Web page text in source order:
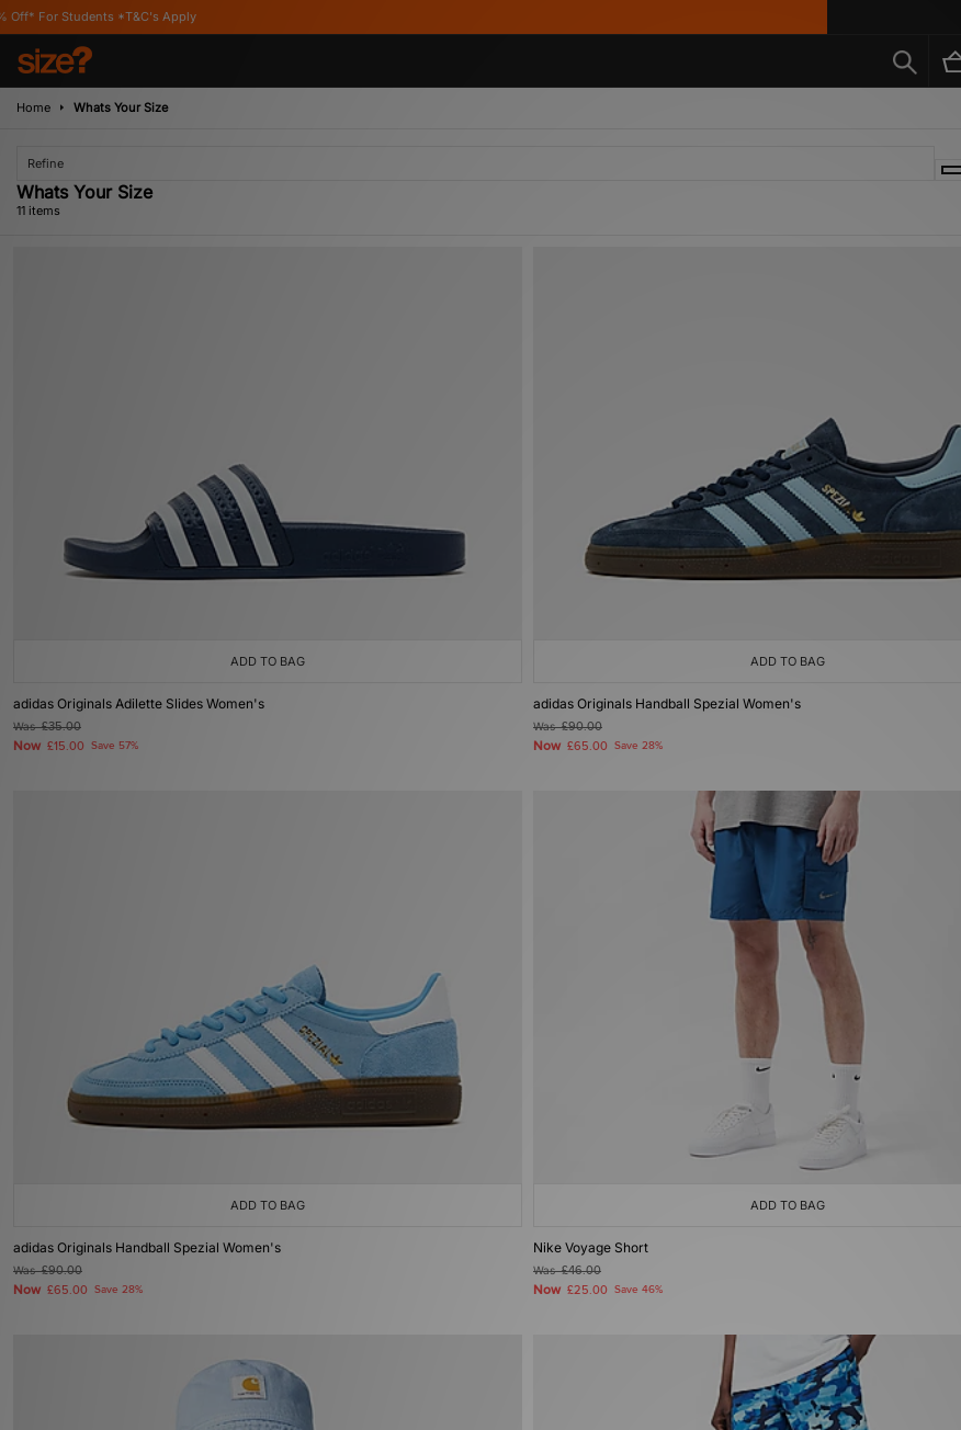
Apply
Home Whats Your Size
Refine
Whats Your Size
11 items
ADD TO BAG
adidas Originals Adilette Slides Women's
Was£35.00
Now £15.00 Save 57%
ADD TO BAG
adidas Originals Handball Spezial Women's
Was£90.00
Now £65.00 Save 28%
ADD TO BAG
adidas Originals Handball Spezial Women's
Was£90.00
Now £65.00 Save 28%
ADD TO BAG
Nike Voyage Short
Was£46.00
Now £25.00 Save 46%